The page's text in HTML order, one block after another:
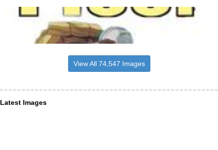
View All 74,547 Images
Latest Images